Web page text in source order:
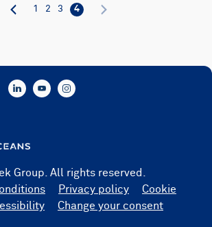
1 2 3 4
Group. All rights reserved.
Privacy policy
Cookie
Change your consent